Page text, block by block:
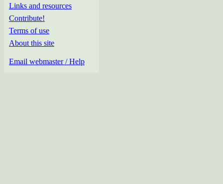
Links and resources
Contribute!
Terms of use
About this site
Email webmaster / Help